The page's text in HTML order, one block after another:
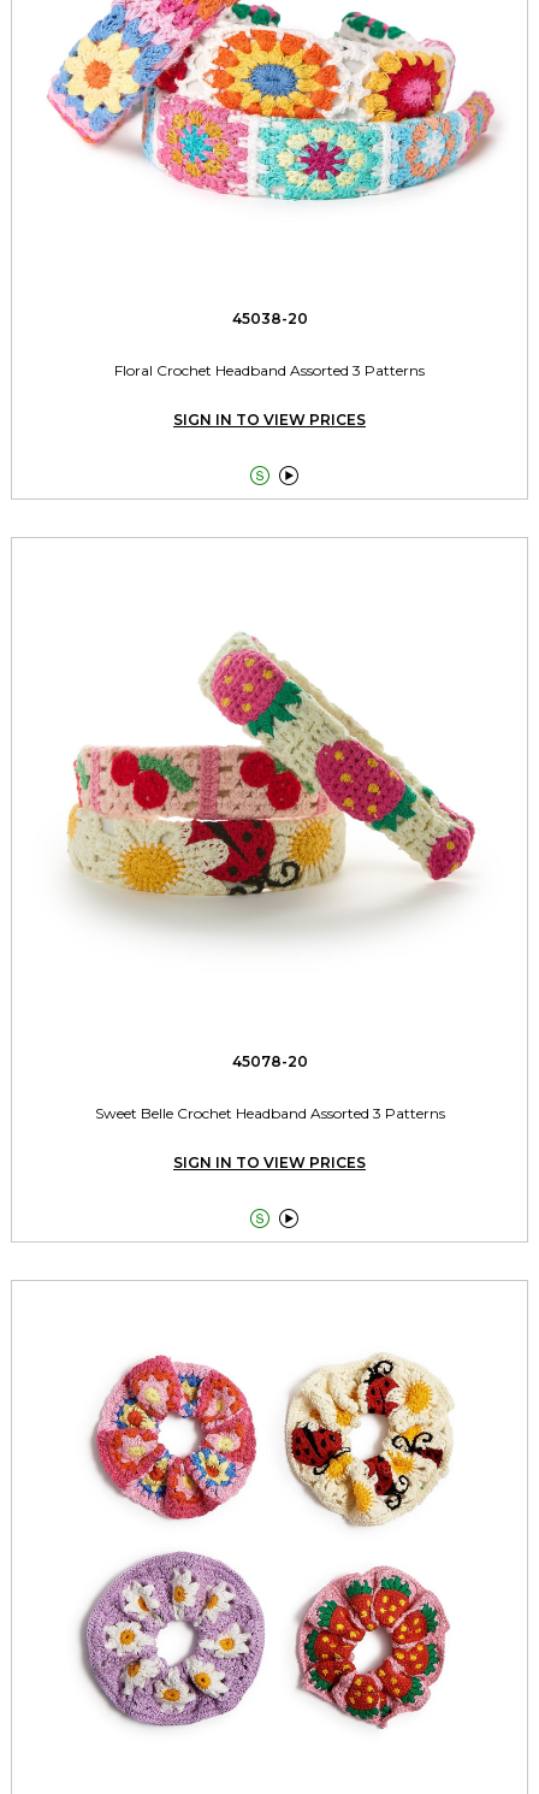
45038-20
Floral Crochet Headband Assorted 3 Patterns
SIGN IN TO VIEW PRICES
 
45078-20
Sweet Belle Crochet Headband Assorted 3 Patterns
SIGN IN TO VIEW PRICES
 